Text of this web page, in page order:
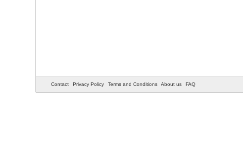
Contact Privacy Policy Terms and Conditions About us FAQ